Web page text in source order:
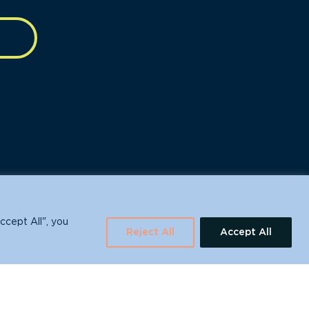
All", you
Reject All
Accept All
630 Water St., Santa Cruz, CA 95060